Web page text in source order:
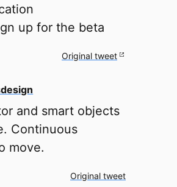
up for the beta
Original tweet
and smart objects
Continuous
move.
Original tweet